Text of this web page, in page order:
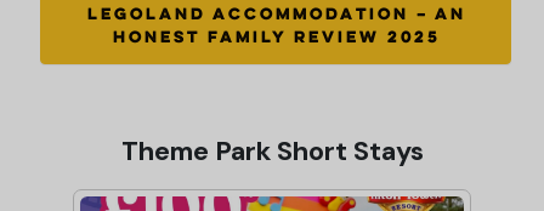
LEGOLAND ACCOMMODATION – AN
HONEST FAMILY REVIEW 2025
Theme Park Short Stays